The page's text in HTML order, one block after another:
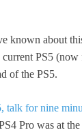
known about
PS5
of the PS5.
talk for nine
Pro was at